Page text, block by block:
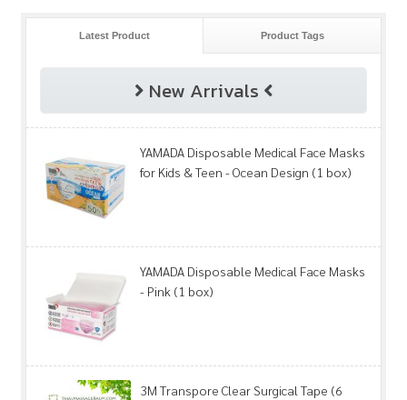
Latest Product Product Tags
New Arrivals
YAMADA Disposable Medical Face Masks
for Kids & Teen - Ocean Design (1 box)
YAMADA Disposable Medical Face Masks
- Pink (1 box)
3M Transpore Clear Surgical Tape (6